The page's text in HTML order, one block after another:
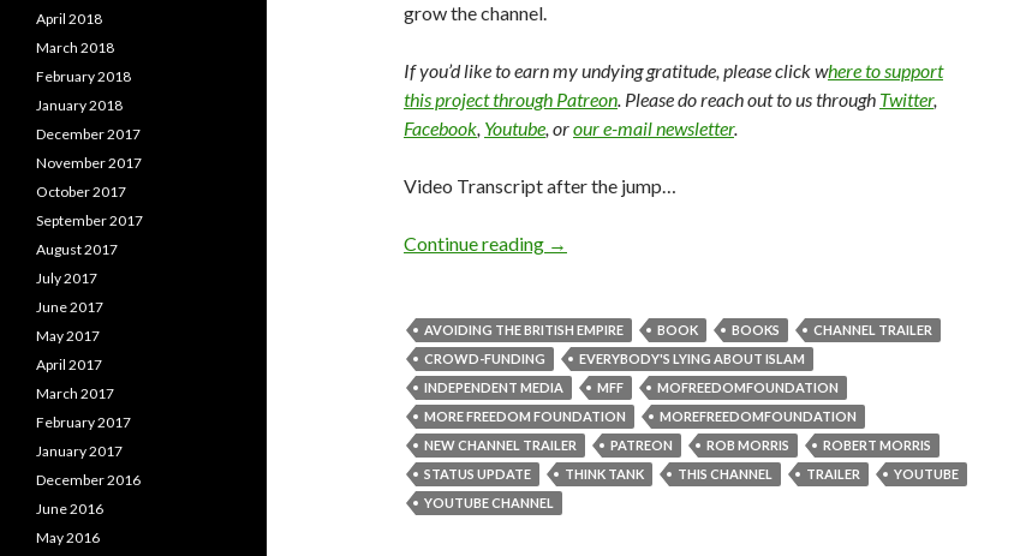
grow the channel.
If you’d like to earn my undying gratitude, please click where to support
this project through Patreon. Please do reach out to us through Twitter,
Facebook, Youtube, orour e-mail newsletter.
Video Transcript after the jump…
Continue reading →
AVOIDING THE BRITISH EMPIRE BOOK BOOKS
CHANNEL TRAILER
CROWD-FUNDING
EVERYBODY'S LYING ABOUT ISLAM
INDEPENDENT MEDIA
MFF
MOFREEDOMFOUNDATION
MORE FREEDOM FOUNDATION
MOREFREEDOMFOUNDATION
NEW CHANNEL TRAILER
PATREON ROB MORRIS
ROBERT MORRIS
STATUS UPDATE
THINK TANK THIS CHANNEL TRAILER
YOUTUBE
YOUTUBE CHANNEL
April 2018
March 2018
February 2018
January 2018
December 2017
November 2017
October 2017
September 2017
August 2017
July 2017
June 2017
May 2017
April 2017
March 2017
February 2017
January 2017
December 2016
June 2016
May 2016